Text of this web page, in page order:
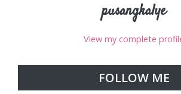
pusangkalye
View my complete
FOLLOW ME